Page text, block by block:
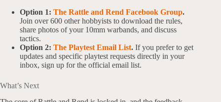
Option 1: The Rattle and Rend Facebook Group.
Join over 600 other hobbyists to download the rules,
share photos of your 10mm warbands, and discuss
tactics.
Option 2: The Playtest Email List. If you prefer to get
updates and specific playtest requests directly in your
inbox, sign up for the official email list.
What’s Next